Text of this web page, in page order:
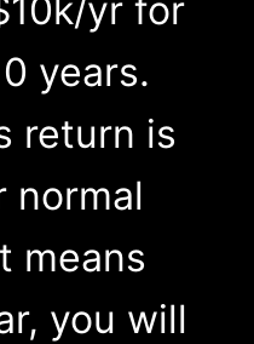
yr for
years.
return is
normal
means
you will